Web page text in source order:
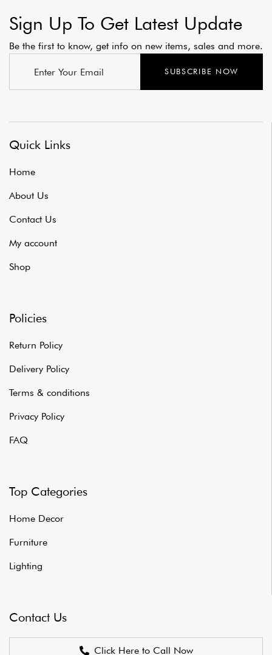
Sign Up To Get Latest Update
Be the first to know, get info on new items, sales and more.
SUBSCRIBE NOW
Quick Links
Home
About Us
Contact Us
My account
Shop
Policies
Return Policy
Delivery Policy
Terms & conditions
Privacy Policy
FAQ
Top Categories
Home Decor
Furniture
Lighting
Contact Us
Click Here to Call Now